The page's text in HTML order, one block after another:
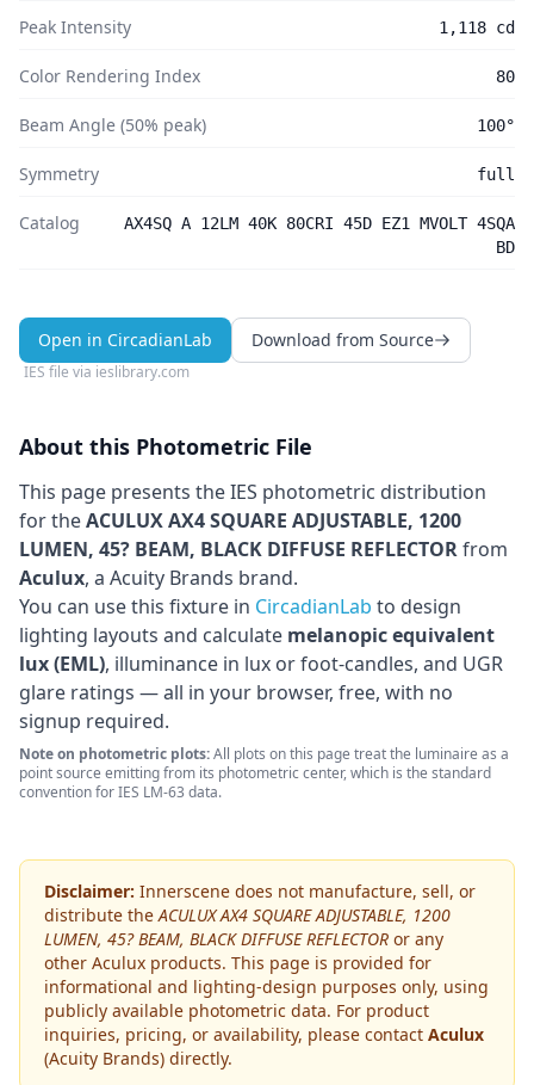
Peak Intensity 1,118 cd
Color Rendering Index 80
Beam Angle (50% peak) 100°
Symmetry full
Catalog
AX4SQ A 12LM 40K 80CRI 45D EZ1 MVOLT 4SQA
BD
Open in CircadianLab Download from Source
IES file via ieslibrary.com
About this Photometric File
This page presents the IES photometric distribution
for theACULUX AX4 SQUARE ADJUSTABLE, 1200
LUMEN, 45? BEAM, BLACK DIFFUSE REFLECTORfrom
Aculux, a Acuity Brands brand.
You can use this fixture in CircadianLab to design
lighting layouts and calculate melanopic equivalent
lux (EML), illuminance in lux or foot-candles, and UGR
glare ratings — all in your browser, free, with no
signup required.
Note on photometric plots:All plots on this page treat the luminaire as a
point source emitting from its photometric center, which is the standard
convention for IES LM-63 data.
Disclaimer: Innerscene does not manufacture, sell, or
distribute theACULUX AX4 SQUARE ADJUSTABLE, 1200
LUMEN, 45? BEAM, BLACK DIFFUSE REFLECTOR or any
other Aculux products. This page is provided for
informational and lighting-design purposes only, using
publicly available photometric data. For product
inquiries, pricing, or availability, please contact Aculux
(Acuity Brands) directly.